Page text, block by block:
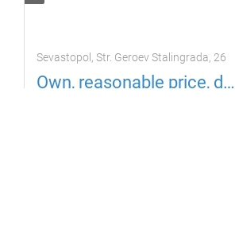
Sevastopol, Str. Geroev Stalingrada, 26
Own, reasonable price, daily, seaside